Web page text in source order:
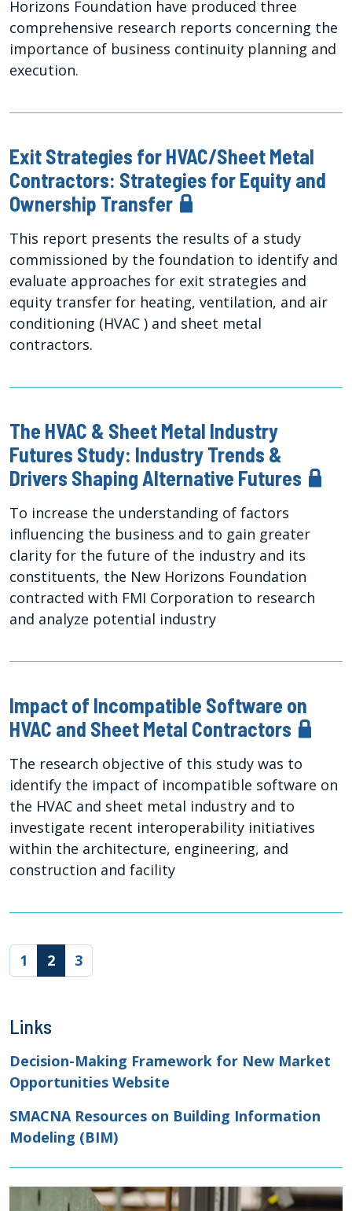
Horizons Foundation have produced three
comprehensive research reports concerning the
importance of business continuity planning and
execution.
Exit Strategies for HVAC/Sheet Metal
Contractors: Strategies for Equity and
Ownership Transfer
This report presents the results of a study
commissioned by the foundation to identify and
evaluate approaches for exit strategies and
equity transfer for heating, ventilation, and air
conditioning (HVAC ) and sheet metal
contractors.
The HVAC & Sheet Metal Industry
Futures Study: Industry Trends &
Drivers Shaping Alternative Futures
To increase the understanding of factors
influencing the business and to gain greater
clarity for the future of the industry and its
constituents, the New Horizons Foundation
contracted with FMI Corporation to research
and analyze potential industry
Impact of Incompatible Software on
HVAC and Sheet Metal Contractors
The research objective of this study was to
identify the impact of incompatible software on
the HVAC and sheet metal industry and to
investigate recent interoperability initiatives
within the architecture, engineering, and
construction and facility
1 2(current)
3
Links
Decision-Making Framework for New Market
Opportunities Website
SMACNA Resources on Building Information
Modeling (BIM)